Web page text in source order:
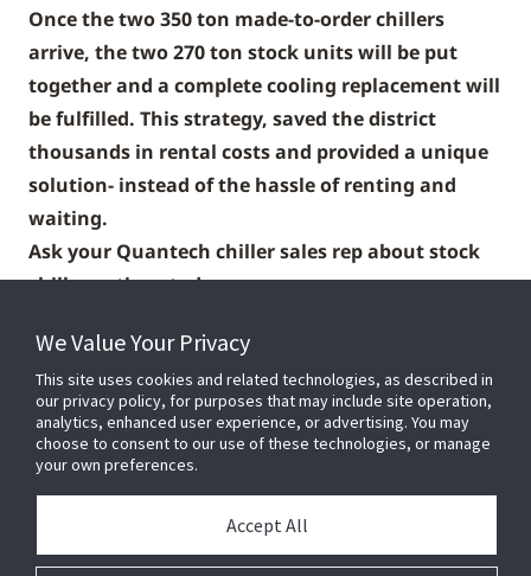
Once the two 350 ton made-to-order chillers
arrive, the two 270 ton stock units will be put
together and a complete cooling replacement will
be fulfilled. This strategy, saved the district
thousands in rental costs and provided a unique
solution- instead of the hassle of renting and
waiting.
Ask your Quantech chiller sales rep about stock
chiller options today
We Value Your Privacy
This site uses cookies and related technologies, as described in
our privacy policy, for purposes that may include site operation,
analytics, enhanced user experience, or advertising. You may
choose to consent to our use of these technologies, or manage
your own preferences.
Accept All